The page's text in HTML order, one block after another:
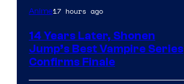
Anime17 hours ago
14 Years Later, Shonen
Jump’s Best Vampire Series
Confirms Finale